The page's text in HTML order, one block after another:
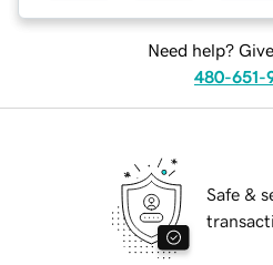
Need help?
480-651-
Safe &